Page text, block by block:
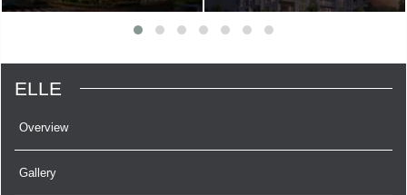
ELLE
Overview
Gallery